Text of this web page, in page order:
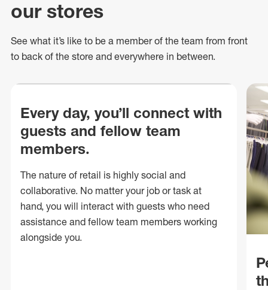
our stores
See what it’s like to be a member of the team from front
to back of the store and everywhere in between.
Every day, you’ll connect with
guests and fellow team
members.
The nature of retail is highly social and
collaborative. No matter your job or task at
hand, you will interact with guests who need
assistance and fellow team members working
alongside you.